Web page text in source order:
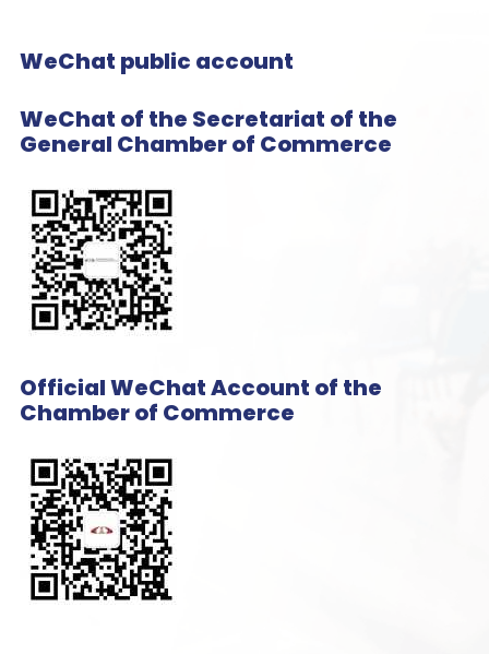
WeChat public account
WeChat of the Secretariat of the
General Chamber of Commerce
Official WeChat Account of the
Chamber of Commerce